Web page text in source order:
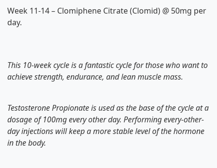
Week 11-14 – Clomiphene Citrate (Clomid) @ 50mg per
day.
This 10-week cycle is a fantastic cycle for those who want to
achieve strength, endurance, and lean muscle mass.
Testosterone Propionate is used as the base of the cycle at a
dosage of 100mg every other day. Performing every-other-
day injections will keep a more stable level of the hormone
in the body.